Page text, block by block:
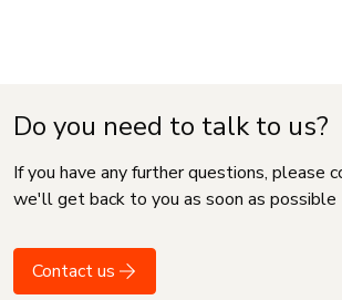
Do you need to talk to us?
If you have any further questions, please
we'll get back to you as soon as possible
Contact us